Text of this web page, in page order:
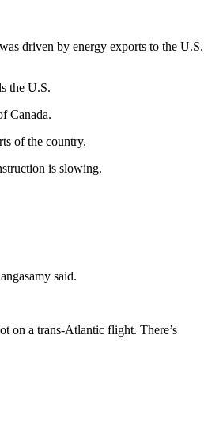
driven by energy exports to the U.S.
the U.S.
Canada.
of the country.
is slowing.
said.
on a trans-Atlantic flight. There’s